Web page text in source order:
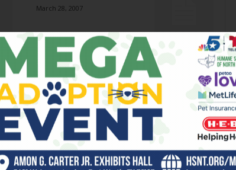
March 28, 2007
Froggy’s and Horny Toads?
March 28, 2007
Perilous Profits
March 28, 2007
E-Clean